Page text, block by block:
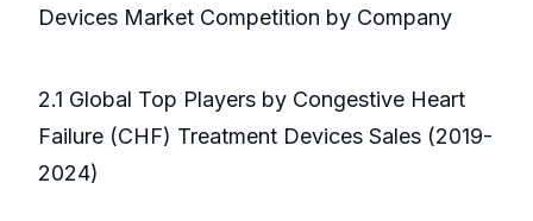
Devices Market Competition by Company
2.1 Global Top Players by Congestive Heart
Failure (CHF) Treatment Devices Sales (2019-
2024)